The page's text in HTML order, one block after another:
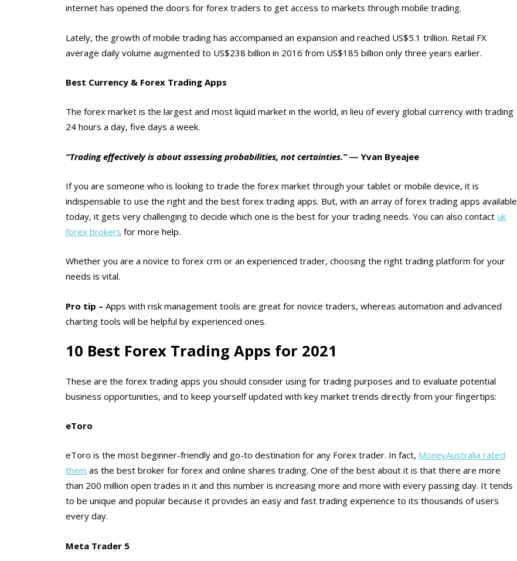
internet has opened the doors for forex traders to get access to markets through mobile trading.
Lately, the growth of mobile trading has accompanied an expansion and reached US$5.1 trillion. Retail FX
average daily volume augmented to US$238 billion in 2016 from US$185 billion only three years earlier.
Best Currency & Forex Trading Apps
The forex market is the largest and most liquid market in the world, in lieu of every global currency with trading
24 hours a day, five days a week.
“Trading effectively is about assessing probabilities, not certainties.”― Yvan Byeajee
If you are someone who is looking to trade the forex market through your tablet or mobile device, it is
indispensable to use the right and the best forex trading apps. But, with an array of forex trading apps available
today, it gets very challenging to decide which one is the best for your trading needs. You can also contact uk
forex brokers for more help.
Whether you are a novice to forex crm or an experienced trader, choosing the right trading platform for your
needs is vital.
Pro tip – Apps with risk management tools are great for novice traders, whereas automation and advanced
charting tools will be helpful by experienced ones.
10 Best Forex Trading Apps for 2021
These are the forex trading apps you should consider using for trading purposes and to evaluate potential
business opportunities, and to keep yourself updated with key market trends directly from your fingertips:
eToro
eToro is the most beginner-friendly and go-to destination for any Forex trader. In fact, MoneyAustralia rated
them as the best broker for forex and online shares trading. One of the best about it is that there are more
than 200 million open trades in it and this number is increasing more and more with every passing day. It tends
to be unique and popular because it provides an easy and fast trading experience to its thousands of users
every day.
Meta Trader 5